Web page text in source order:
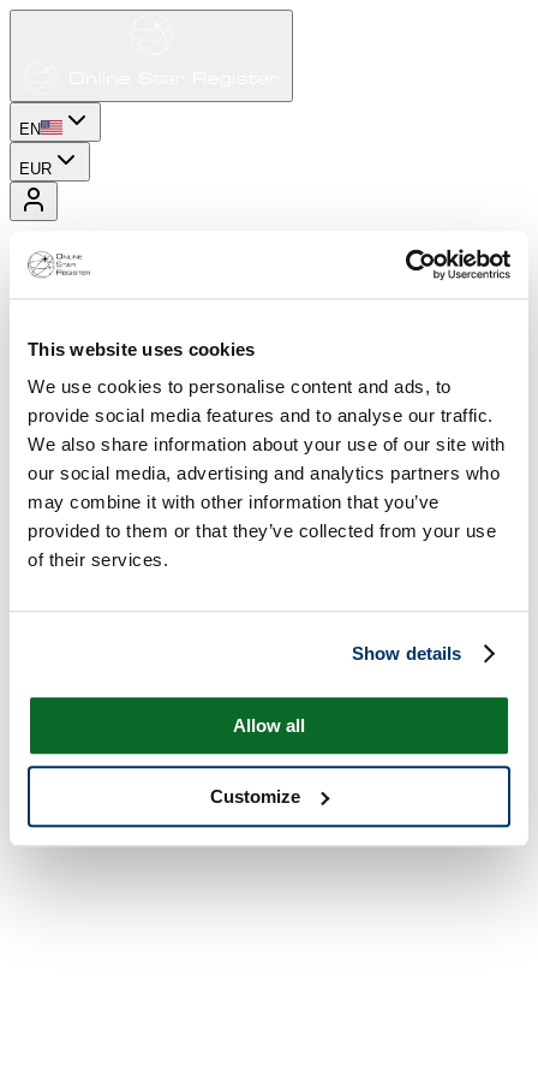
This website uses cookies
We use cookies to personalise content and ads, to
provide social media features and to analyse our traffic.
We also share information about your use of our site with
our social media, advertising and analytics partners who
may combine it with other information that you’ve
provided to them or that they’ve collected from your use
of their services.
Show details
Allow all
Customize
EN
EUR